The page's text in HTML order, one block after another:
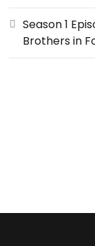
Season 1
Brothers in